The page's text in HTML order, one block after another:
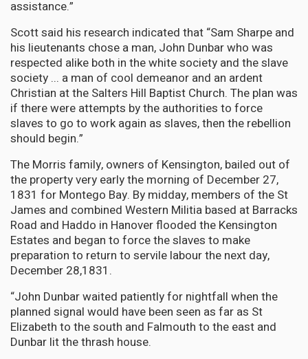
assistance.”
Scott said his research indicated that “Sam Sharpe and
his lieutenants chose a man, John Dunbar who was
respected alike both in the white society and the slave
society ... a man of cool demeanor and an ardent
Christian at the Salters Hill Baptist Church. The plan was
if there were attempts by the authorities to force
slaves to go to work again as slaves, then the rebellion
should begin.”
The Morris family, owners of Kensington, bailed out of
the property very early the morning of December 27,
1831 for Montego Bay. By midday, members of the St
James and combined Western Militia based at Barracks
Road and Haddo in Hanover flooded the Kensington
Estates and began to force the slaves to make
preparation to return to servile labour the next day,
December 28,1831.
“John Dunbar waited patiently for nightfall when the
planned signal would have been seen as far as St
Elizabeth to the south and Falmouth to the east and
Dunbar lit the thrash house.